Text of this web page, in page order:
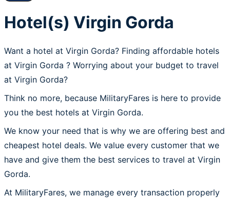
Hotel(s) Virgin Gorda
Want a hotel at Virgin Gorda? Finding affordable hotels
at Virgin Gorda ? Worrying about your budget to travel
at Virgin Gorda?
Think no more, because MilitaryFares is here to provide
you the best hotels at Virgin Gorda.
We know your need that is why we are offering best and
cheapest hotel deals. We value every customer that we
have and give them the best services to travel at Virgin
Gorda.
At MilitaryFares, we manage every transaction properly